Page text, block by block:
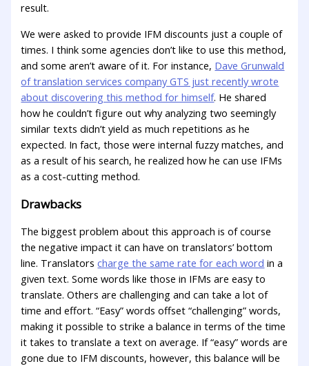
result.
We were asked to provide IFM discounts just a couple of
times. I think some agencies don’t like to use this method,
and some aren’t aware of it. For instance, Dave Grunwald
of translation services company GTS just recently wrote
about discovering this method for himself. He shared
how he couldn’t figure out why analyzing two seemingly
similar texts didn’t yield as much repetitions as he
expected. In fact, those were internal fuzzy matches, and
as a result of his search, he realized how he can use IFMs
as a cost-cutting method.
Drawbacks
The biggest problem about this approach is of course
the negative impact it can have on translators’ bottom
line. Translatorscharge the same rate for each word in a
given text. Some words like those in IFMs are easy to
translate. Others are challenging and can take a lot of
time and effort. “Easy” words offset “challenging” words,
making it possible to strike a balance in terms of the time
it takes to translate a text on average. If “easy” words are
gone due to IFM discounts, however, this balance will be